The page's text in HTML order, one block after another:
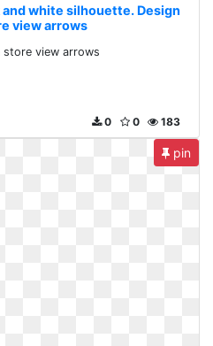
white silhouette. Design
view arrows
store view arrows
183
0
0
pin